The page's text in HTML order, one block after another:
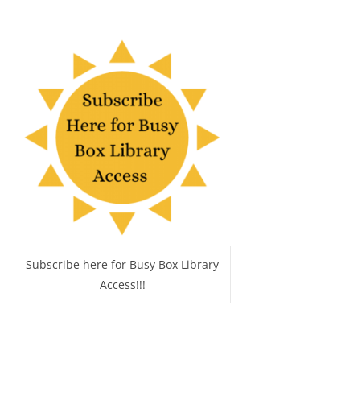
Subscribe here for Busy Box Library
Access!!!